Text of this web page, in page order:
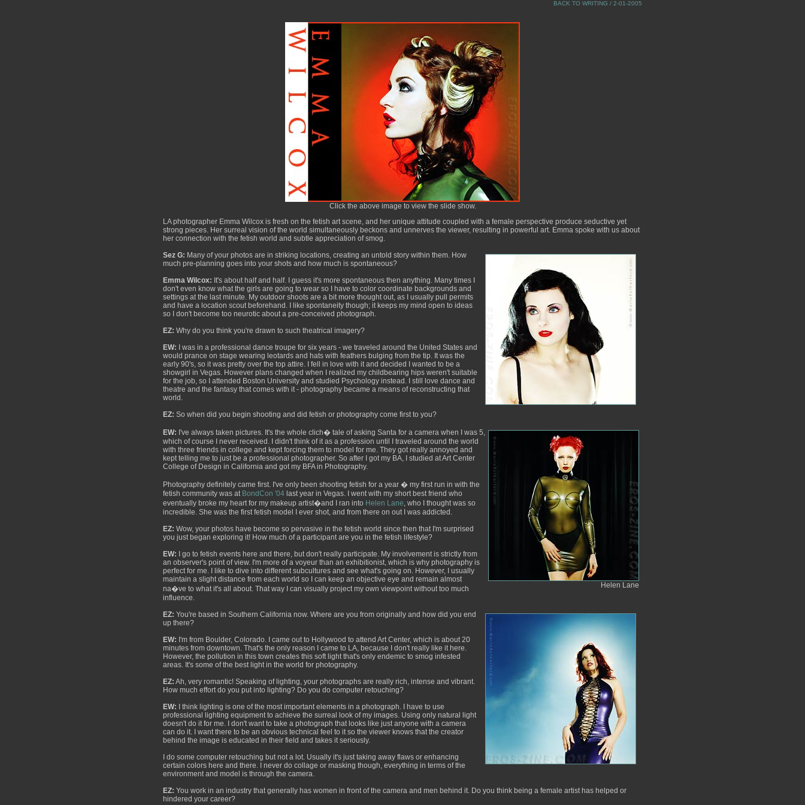
BACK TO WRITING / 2-01-2005
Click the above image to view the slide show.
LA photographer Emma Wilcox is fresh on the fetish art scene, and her unique attitude coupled with a female perspective produce seductive yet
strong pieces. Her surreal vision of the world simultaneously beckons and unnerves the viewer, resulting in powerful art. Emma spoke with us about
her connection with the fetish world and subtle appreciation of smog.
Sez G: Many of your photos are in striking locations, creating an untold story within them. How
much pre-planning goes into your shots and how much is spontaneous?
Emma Wilcox: It's about half and half. I guess it's more spontaneous then anything. Many times I
don't even know what the girls are going to wear so I have to color coordinate backgrounds and
settings at the last minute. My outdoor shoots are a bit more thought out, as I usually pull permits
and have a location scout beforehand. I like spontaneity though; it keeps my mind open to ideas
so I don't become too neurotic about a pre-conceived photograph.
EZ: Why do you think you're drawn to such theatrical imagery?
EW:
I was in a professional dance troupe for six years - we traveled around the United States and
would prance on stage wearing leotards and hats with feathers bulging from the tip. It was the
early 90's, so it was pretty over the top attire. I fell in love with it and decided I wanted to be a
showgirl in Vegas. However plans changed when I realized my childbearing hips weren't suitable
for the job, so I attended Boston University and studied Psychology instead. I still love dance and
theatre and the fantasy that comes with it - photography became a means of reconstructing that
world.
EZ: So when did you begin shooting and did fetish or photography come first to you?
Helen Lane
EW: I've always taken pictures. It's the whole clich� tale of asking Santa for a camera when I was 5,
which of course I never received. I didn't think of it as a profession until I traveled around the world
with three friends in college and kept forcing them to model for me. They got really annoyed and
kept telling me to just be a professional photographer. So after I got my BA, I studied at Art Center
College of Design in California and got my BFA in Photography.
Photography definitely came first. I've only been shooting fetish for a year � my first run in with the
fetish community was at BondCon '04 last year in Vegas. I went with my short best friend who
eventually broke my heart for my makeup artist�and I ran into Helen Lane, who I thought was so
incredible. She was the first fetish model I ever shot, and from there on out I was addicted.
EZ: Wow, your photos have become so pervasive in the fetish world since then that I'm surprised
you just began exploring it! How much of a participant are you in the fetish lifestyle?
EW:
I go to fetish events here and there, but don't really participate. My involvement is strictly from
an observer's point of view. I'm more of a voyeur than an exhibitionist, which is why photography is
perfect for me. I like to dive into different subcultures and see what's going on. However, I usually
maintain a slight distance from each world so I can keep an objective eye and remain almost
na�ve to what it's all about. That way I can visually project my own viewpoint without too much
influence.
EZ: You're based in Southern California now. Where are you from originally and how did you end
up there?
EW: I'm from Boulder, Colorado. I came out to Hollywood to attend Art Center, which is about 20
minutes from downtown. That's the only reason I came to LA, because I don't really like it here.
However, the pollution in this town creates this soft light that's only endemic to smog infested
areas. It's some of the best light in the world for photography.
EZ: Ah, very romantic! Speaking of lighting, your photographs are really rich, intense and vibrant.
How much effort do you put into lighting? Do you do computer retouching?
EW:
I think lighting is one of the most important elements in a photograph. I have to use
professional lighting equipment to achieve the surreal look of my images. Using only natural light
doesn't do it for me. I don't want to take a photograph that looks like just anyone with a camera
can do it. I want there to be an obvious technical feel to it so the viewer knows that the creator
behind the image is educated in their field and takes it seriously.
I do some computer retouching but not a lot. Usually it's just taking away flaws or enhancing
certain colors here and there. I never do collage or masking though, everything in terms of the
environment and model is through the camera.
EZ: You work in an industry that generally has women in front of the camera and men behind it. Do you think being a female artist has helped or
hindered your career?